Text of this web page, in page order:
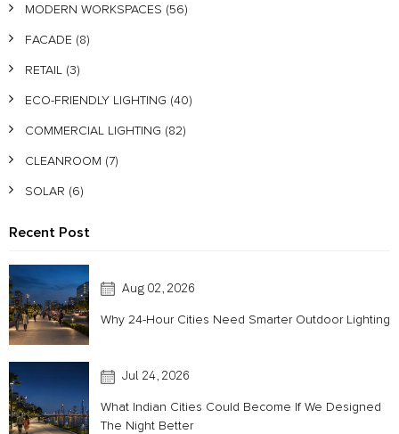
MODERN WORKSPACES (56)
FACADE (8)
RETAIL (3)
ECO-FRIENDLY LIGHTING (40)
COMMERCIAL LIGHTING (82)
CLEANROOM (7)
SOLAR (6)
Recent Post
Aug 02, 2026
Why 24-Hour Cities Need Smarter Outdoor Lighting
Jul 24, 2026
What Indian Cities Could Become If We Designed
The Night Better